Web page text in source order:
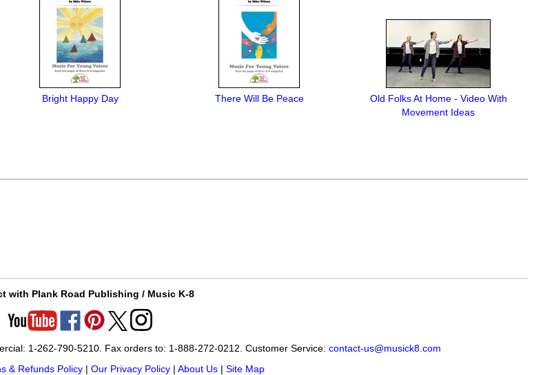
Bright Happy Day There Will Be Peace
Old Folks At Home - Video With
Movement Ideas
with Plank Road Publishing / Music K-8
1-262-790-5210. Fax orders to: 1-888-272-0212. Customer Service: contact-us@musick8.com
& Refunds Policy| Our Privacy Policy| About Us| Site Map